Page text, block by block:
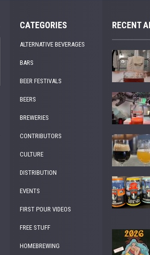
CATEGORIES
ALTERNATIVE BEVERAGES
BARS
BEER FESTIVALS
BEERS
BREWERIES
CONTRIBUTORS
CULTURE
DISTRIBUTION
EVENTS
FIRST POUR VIDEOS
FREE STUFF
HOMEBREWING
RECENT